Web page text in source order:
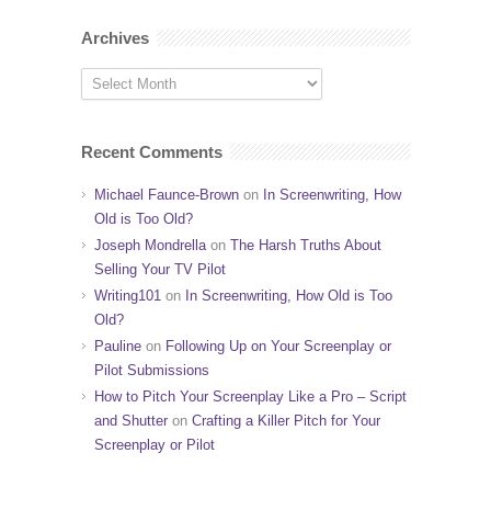
Archives
Recent Comments
Michael Faunce-Brown on In Screenwriting, How
Old is Too Old?
Joseph Mondrellaon The Harsh Truths About
Selling Your TV Pilot
Writing101 on In Screenwriting, How Old is Too
Old?
Pauline on Following Up on Your Screenplay or
Pilot Submissions
How to Pitch Your Screenplay Like a Pro – Script
and Shutter on Crafting a Killer Pitch for Your
Screenplay or Pilot